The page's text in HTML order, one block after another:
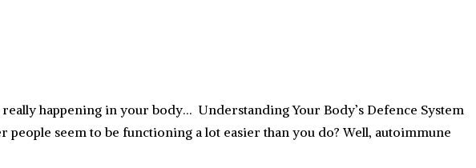
happening in your body… Understanding Your Body’s Defence System
seem to be functioning a lot easier than you do? Well, autoimmune